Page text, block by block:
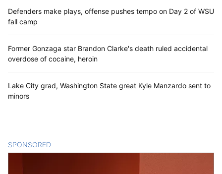
Defenders make plays, offense pushes tempo on Day 2 of WSU
fall camp
Former Gonzaga star Brandon Clarke's death ruled accidental
overdose of cocaine, heroin
Lake City grad, Washington State great Kyle Manzardo sent to
minors
SPONSORED